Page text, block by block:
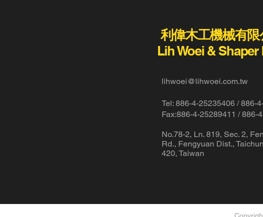
利偉木工機械有限
Lih Woei &
lihwoei@lihwoei.com.tw
Tel: 886-4-25235406 /886-
Fax:886-4-25289411 / 886-
No.78-2, Ln. 819, Sec. 2,
Rd., Fengyuan Dist.,
420, Taiwan